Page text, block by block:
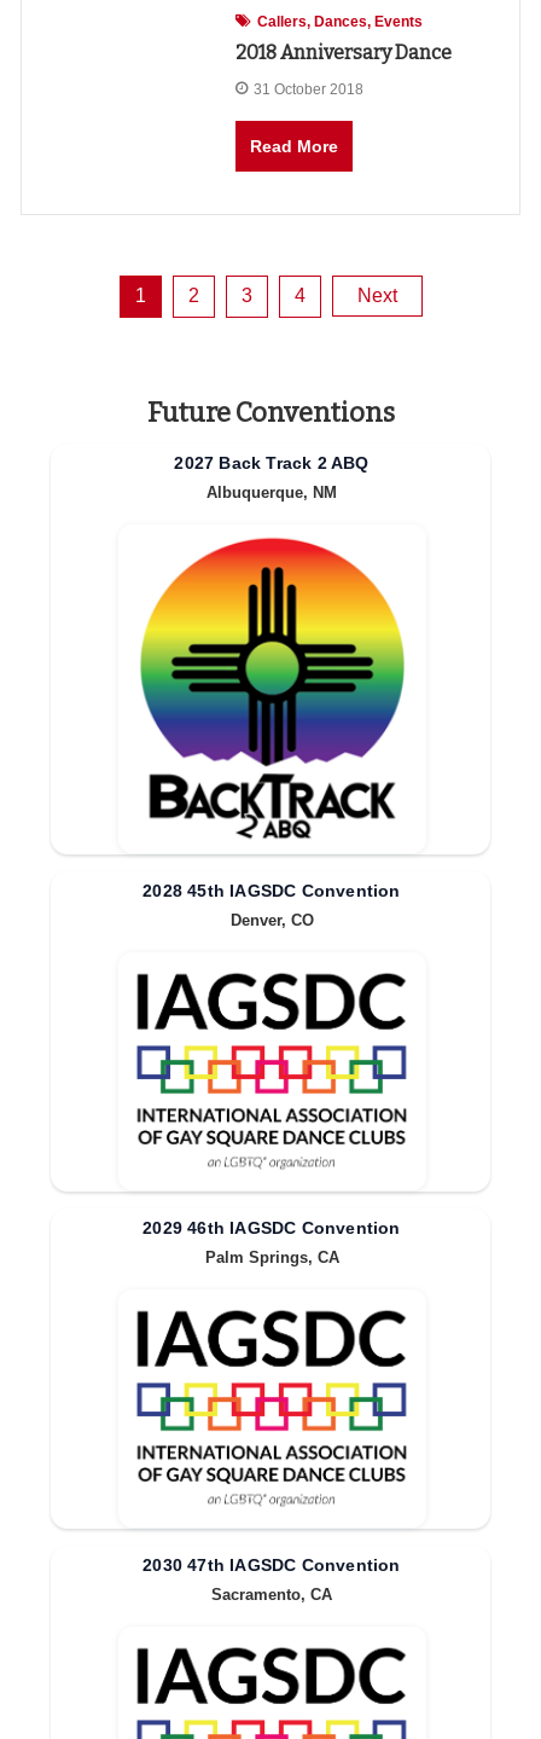
Callers Dances Events
2018 Anniversary Dance
31 October 2018
Read More
Posts1 2 3 4 Next
Future Conventions
2027 Back Track 2 ABQ
Albuquerque, NM
2028 45th IAGSDC Convention
Denver, CO
2029 46th IAGSDC Convention
Palm Springs, CA
2030 47th IAGSDC Convention
Sacramento, CA